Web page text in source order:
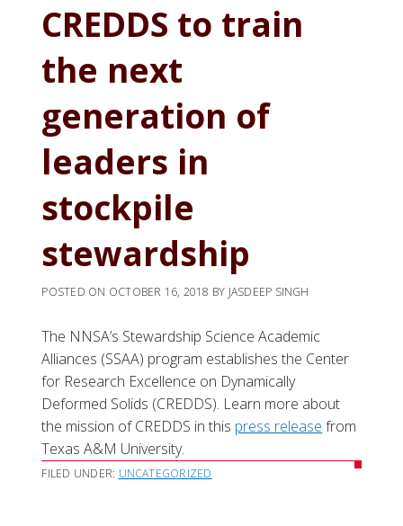
CREDDS to train
the next
generation of
leaders in
stockpile
stewardship
POSTED ON OCTOBER 16, 2018 BY JASDEEP SINGH
The NNSA’s Stewardship Science Academic
Alliances (SSAA) program establishes the Center
for Research Excellence on Dynamically
Deformed Solids (CREDDS). Learn more about
the mission of CREDDS in this press release from
Texas A&M University.
FILED UNDER: UNCATEGORIZED